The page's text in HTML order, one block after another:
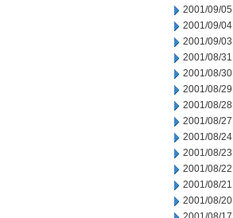
2001/09/05
2001/09/04
2001/09/03
2001/08/31
2001/08/30
2001/08/29
2001/08/28
2001/08/27
2001/08/24
2001/08/23
2001/08/22
2001/08/21
2001/08/20